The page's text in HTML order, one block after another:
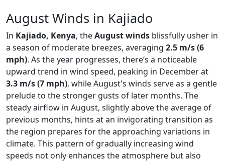
August Winds in Kajiado
In Kajiado, Kenya, theAugust winds blissfully usher in
a season of moderate breezes, averaging 2.5 m/s (6
mph). As the year progresses, there’s a noticeable
upward trend in wind speed, peaking in December at
3.3 m/s (7 mph), while August's winds serve as a gentle
prelude to the stronger gusts of later months. The
steady airflow in August, slightly above the average of
previous months, hints at an invigorating transition as
the region prepares for the approaching variations in
climate. This pattern of gradually increasing wind
speeds not only enhances the atmosphere but also